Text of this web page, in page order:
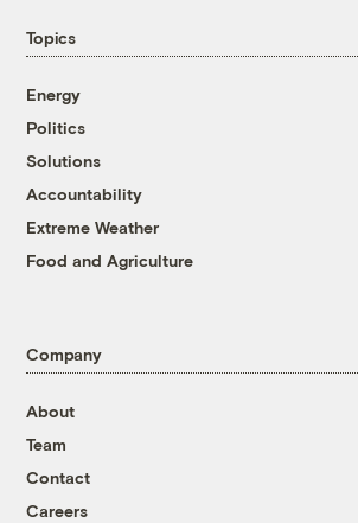
Topics
Energy
Politics
Solutions
Accountability
Extreme Weather
Food and Agriculture
Company
About
Team
Contact
Careers